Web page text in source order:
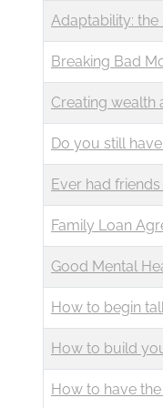
Adaptability:
Breaking Bad
Creating wealth
Do you still
Ever had
Family Loan
Good Mental
How to begin
How to build
How to have
Revenue Makers
Buy & Sell
Investment Property
Get Premium Services
Mortgage & Debt
Unexpected Wealth
Business
📰 Sapience General